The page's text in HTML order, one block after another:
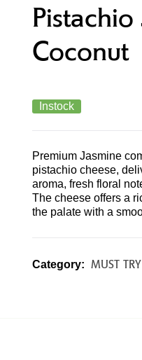
Coconut
Instock
Premium Jasmine
pistachio cheese,
aroma, fresh floral
The cheese offers a
the palate with a
Category: MUST TRY